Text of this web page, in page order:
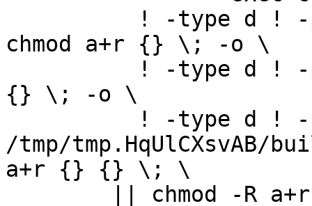
chmod a+r {} \; -o \
{} \; -o \
/tmp/
a+r {} {} \; \